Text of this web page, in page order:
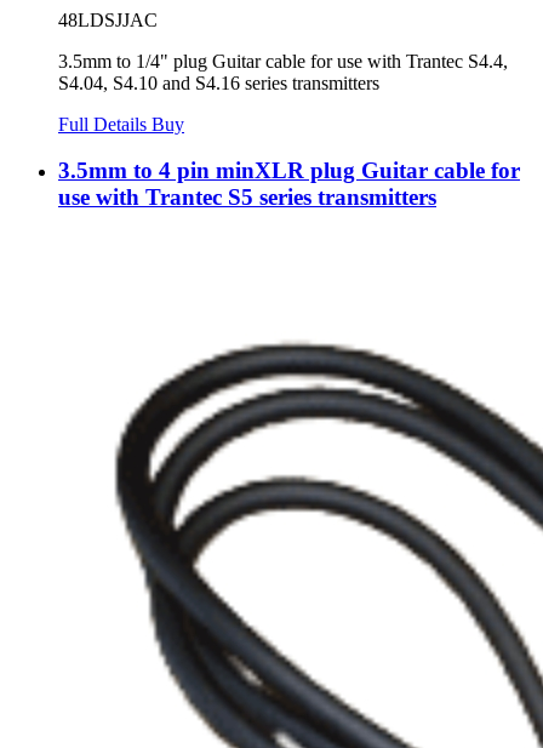
48LDSJJAC
3.5mm to 1/4" plug Guitar cable for use with Trantec S4.4,
S4.04, S4.10 and S4.16 series transmitters
Full Details Buy
3.5mm to 4 pin minXLR plug Guitar cable for
use with Trantec S5 series transmitters